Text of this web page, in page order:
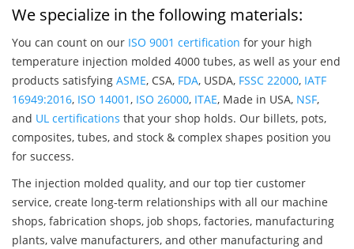
We specialize in the following materials:
You can count on our ISO 9001 certification for your high
temperature injection molded 4000 tubes, as well as your end
products satisfying ASME, CSA, FDA, USDA, FSSC 22000, IATF
16949:2016, ISO 14001, ISO 26000, ITAE, Made in USA, NSF,
and UL certifications that your shop holds. Our billets, pots,
composites, tubes, and stock & complex shapes position you
for success.
The injection molded quality, and our top tier customer
service, create long-term relationships with all our machine
shops, fabrication shops, job shops, factories, manufacturing
plants, valve manufacturers, and other manufacturing and